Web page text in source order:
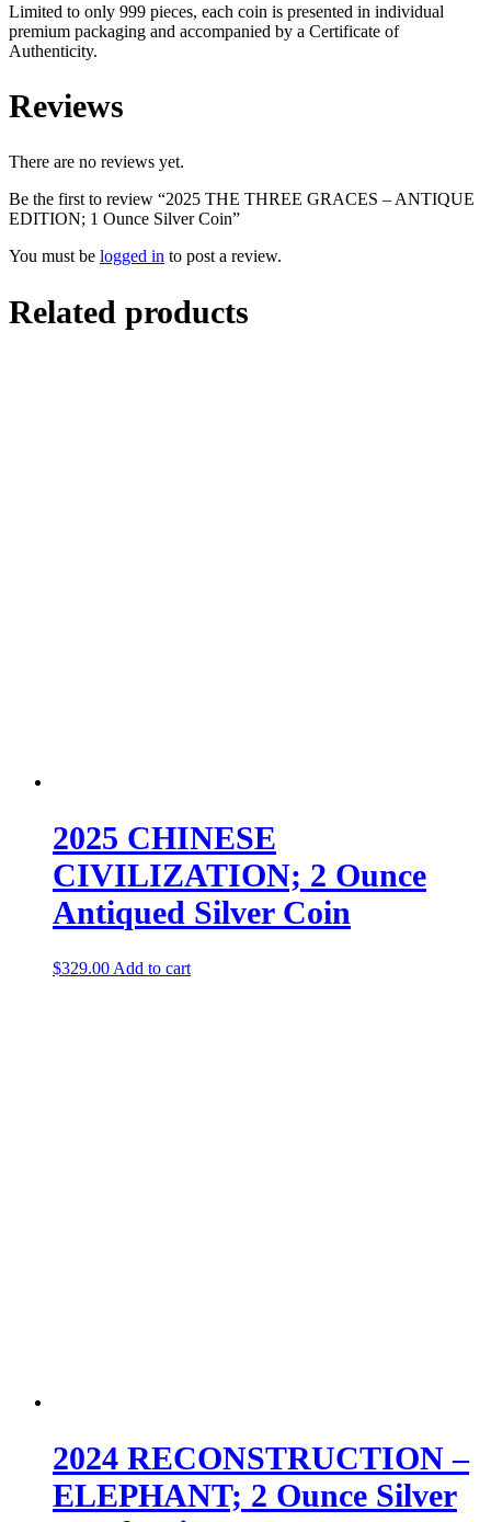
Limited to only 999 pieces, each coin is presented in individual
premium packaging and accompanied by a Certificate of
Authenticity.
Reviews
There are no reviews yet.
Be the first to review “2025 THE THREE GRACES – ANTIQUE
EDITION; 1 Ounce Silver Coin”
You must be logged in to post a review.
Related products
2025 CHINESE
CIVILIZATION; 2 Ounce
Antiqued Silver Coin
$329.00 Add to cart
2024 RECONSTRUCTION –
ELEPHANT; 2 Ounce Silver